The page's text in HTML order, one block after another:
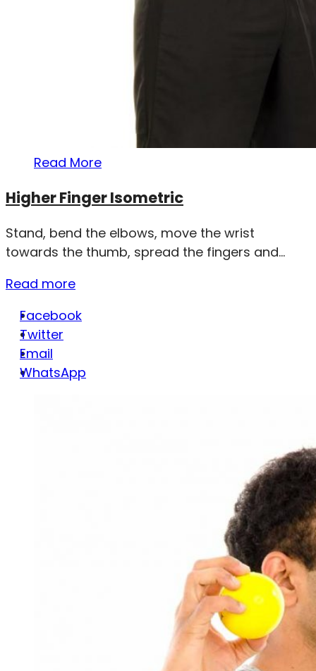
Read More
Higher Finger Isometric
Stand, bend the elbows, move the wrist
towards the thumb, spread the fingers and...
Read more
Facebook
Twitter
Email
WhatsApp